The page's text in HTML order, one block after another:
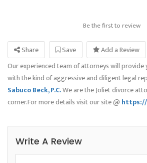
Be the first to review
Share Save
Add a Review
Our experienced team of attorneys will provide
with the kind of aggressive and diligent legal
Sabuco Beck, P.C.We are the Joliet divorce
corner.For more details visit our site @ https://
Write A Review